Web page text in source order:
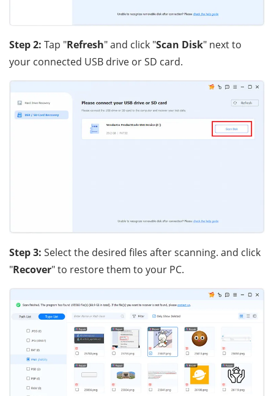
Step 2: Tap "Refresh" and click "Scan Disk" next to
your connected USB drive or SD card.
Step 3: Select the desired files after scanning. and click
"Recover" to restore them to your PC.